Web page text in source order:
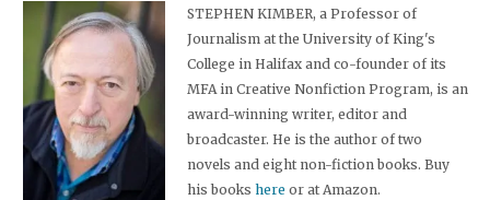
STEPHEN KIMBER, a Professor of
Journalism at the University of King's
College in Halifax and co-founder of its
MFA in Creative Nonfiction Program, is an
award-winning writer, editor and
broadcaster. He is the author of two
novels and eight non-fiction books. Buy
his bookshere or at Amazon.